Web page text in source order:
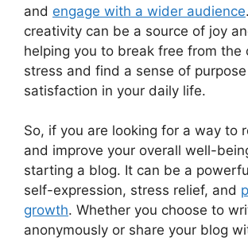
and engage with a wider audience
creativity can be a source of joy
helping you to break free from the
stress and find a sense of
satisfaction in your daily life.
So, if you are looking for a way to
and improve your overall well-
starting a blog. It can be a
self-expression, stress relief, and
growth. Whether you choose to
anonymously or share your blog